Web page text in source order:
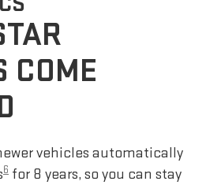
COME
vehicles automatically
6 for 8 years, so you can stay